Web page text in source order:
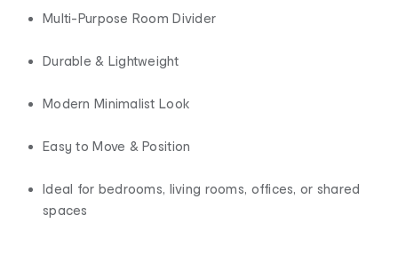
Multi-Purpose Room Divider
Durable & Lightweight
Modern Minimalist Look
Easy to Move & Position
Ideal for bedrooms, living rooms, offices, or shared
spaces